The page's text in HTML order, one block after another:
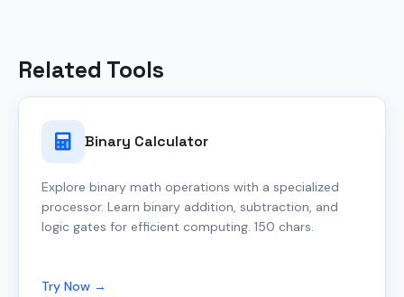
Related Tools
Binary Calculator
Explore binary math operations with a specialized
processor. Learn binary addition, subtraction, and
logic gates for efficient computing. 150 chars.
Try Now →